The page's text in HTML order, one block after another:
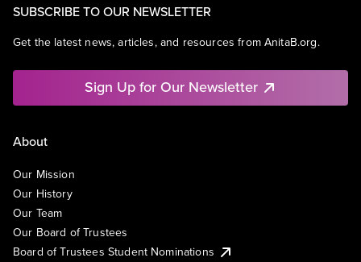
SUBSCRIBE TO OUR NEWSLETTER
Get the latest news, articles, and resources from AnitaB.org.
Sign Up for Our Newsletter
About
Our Mission
Our History
Our Team
Our Board of Trustees
Board of Trustees Student Nominations